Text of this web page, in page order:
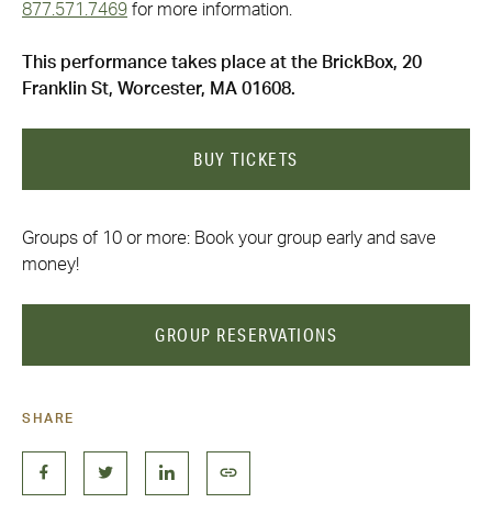
877.571.7469 for more information.
This performance takes place at the BrickBox, 20
Franklin St, Worcester, MA 01608.
BUY TICKETS
Groups of 10 or more: Book your group early and save
money!
GROUP RESERVATIONS
SHARE